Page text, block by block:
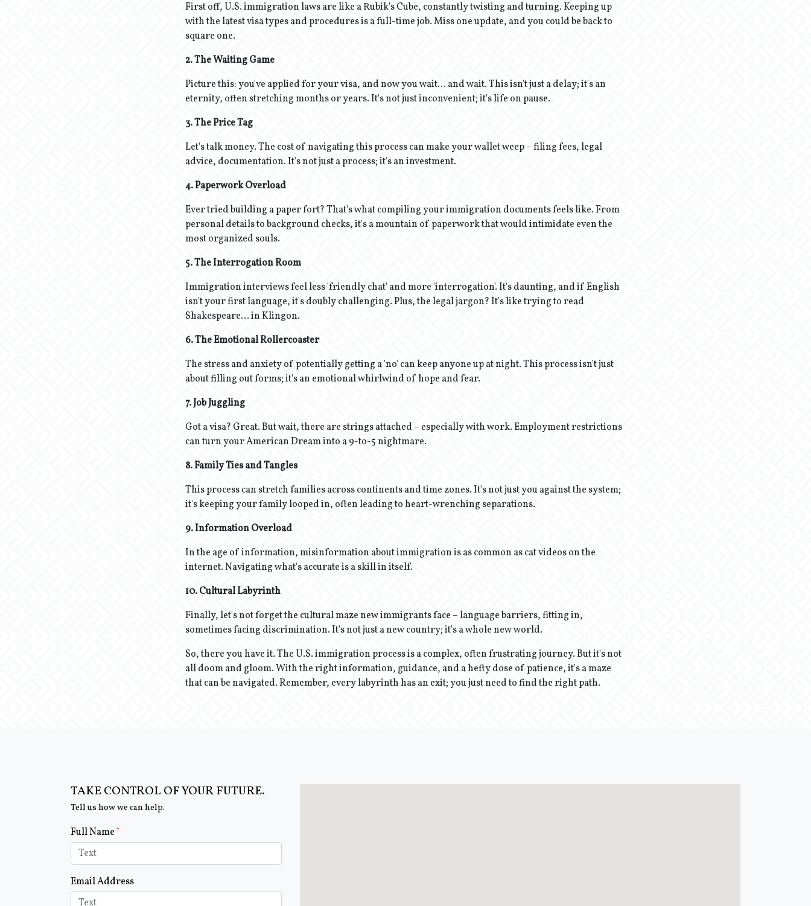
First off, U.S. immigration laws are like a Rubik's Cube, constantly twisting and turning. Keeping up
with the latest visa types and procedures is a full-time job. Miss one update, and you could be back to
square one.
2. The Waiting Game
Picture this: you've applied for your visa, and now you wait... and wait. This isn't just a delay; it's an
eternity, often stretching months or years. It's not just inconvenient; it's life on pause.
3. The Price Tag
Let's talk money. The cost of navigating this process can make your wallet weep – filing fees, legal
advice, documentation. It's not just a process; it's an investment.
4. Paperwork Overload
Ever tried building a paper fort? That's what compiling your immigration documents feels like. From
personal details to background checks, it's a mountain of paperwork that would intimidate even the
most organized souls.
5. The Interrogation Room
Immigration interviews feel less 'friendly chat' and more 'interrogation'. It's daunting, and if English
isn't your first language, it's doubly challenging. Plus, the legal jargon? It's like trying to read
Shakespeare... in Klingon.
6. The Emotional Rollercoaster
The stress and anxiety of potentially getting a 'no' can keep anyone up at night. This process isn't just
about filling out forms; it's an emotional whirlwind of hope and fear.
7. Job Juggling
Got a visa? Great. But wait, there are strings attached – especially with work. Employment restrictions
can turn your American Dream into a 9-to-5 nightmare.
8. Family Ties and Tangles
This process can stretch families across continents and time zones. It's not just you against the system;
it's keeping your family looped in, often leading to heart-wrenching separations.
9. Information Overload
In the age of information, misinformation about immigration is as common as cat videos on the
internet. Navigating what's accurate is a skill in itself.
10. Cultural Labyrinth
Finally, let's not forget the cultural maze new immigrants face – language barriers, fitting in,
sometimes facing discrimination. It's not just a new country; it's a whole new world.
So, there you have it. The U.S. immigration process is a complex, often frustrating journey. But it's not
all doom and gloom. With the right information, guidance, and a hefty dose of patience, it's a maze
that can be navigated. Remember, every labyrinth has an exit; you just need to find the right path.
TAKE CONTROL OF YOUR FUTURE.
Tell us how we can help.
Form Key
Subject
Full Name
Email Address